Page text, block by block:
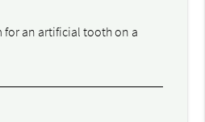
for an artificial tooth on a